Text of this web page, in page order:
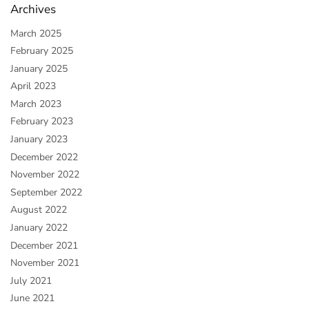
Archives
March 2025
February 2025
January 2025
April 2023
March 2023
February 2023
January 2023
December 2022
November 2022
September 2022
August 2022
January 2022
December 2021
November 2021
July 2021
June 2021